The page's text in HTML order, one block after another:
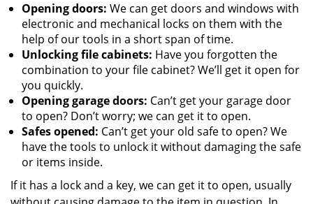
Opening doors: We can get doors and windows with
electronic and mechanical locks on them with the
help of our tools in a short span of time.
Unlocking file cabinets: Have you forgotten the
combination to your file cabinet? We’ll get it open for
you quickly.
Opening garage doors: Can’t get your garage door
to open? Don’t worry; we can get it to open.
Safes opened: Can’t get your old safe to open? We
have the tools to unlock it without damaging the safe
or items inside.
If it has a lock and a key, we can get it to open, usually